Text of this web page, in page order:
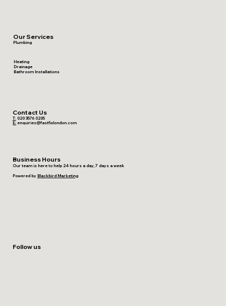
Contact Us
T:020 3576 0205
E: enquiries@fastfixlondon.com
Business Hours
Our team is here to help 24 hours a day, 7 days a week
Powered by Blackbird Marketing
Follow us
Our Services
Plumbing
Heating
Drainage
Bathroom Installations